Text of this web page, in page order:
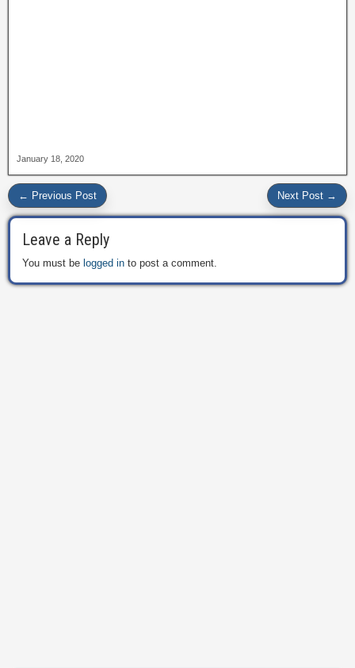
January 18, 2020
← Previous Post Next Post →
Leave a Reply
You must be logged in to post a comment.